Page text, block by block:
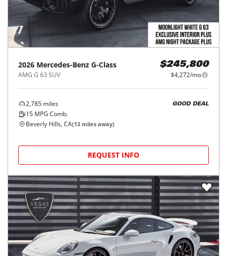
2026 Mercedes-Benz G-Class
AMG G 63 SUV
$245,800
$4,272/mo
2,785 miles
15 MPG Comb.
GOOD DEAL
Beverly Hills, CA(13 miles away)
REQUEST INFO